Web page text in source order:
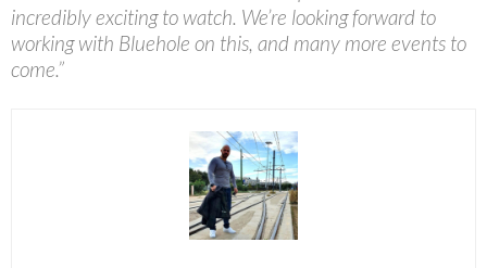
incredibly exciting to watch. We’re looking forward to
working with Bluehole on this, and many more events to
come.”